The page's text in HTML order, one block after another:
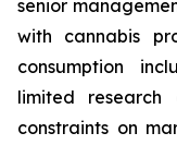
senior
with cannabis
consumption
limited
constraints on